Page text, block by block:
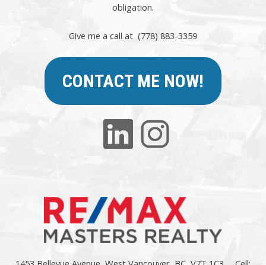
obligation.
Give me a call at (778) 883-3359
CONTACT ME NOW!